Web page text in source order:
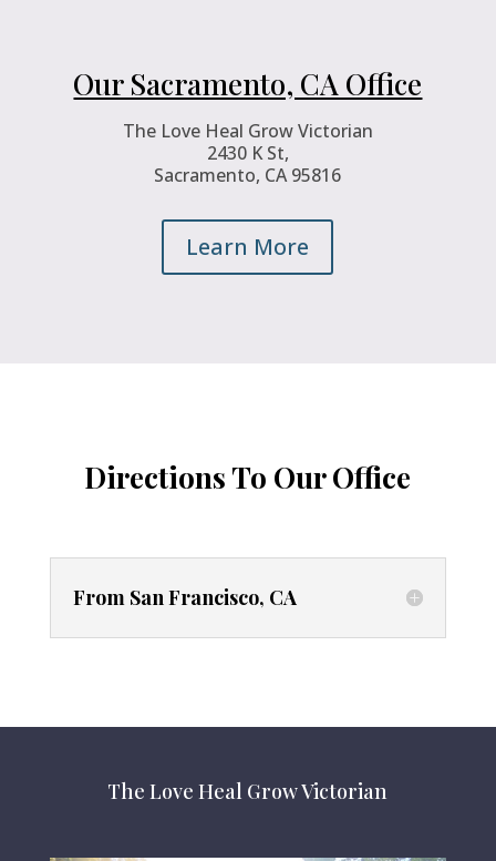
Our Sacramento, CA Office
The Love Heal Grow Victorian
2430 K St,
Sacramento, CA 95816
Learn More
Directions To Our Office
From San Francisco, CA
The Love Heal Grow Victorian